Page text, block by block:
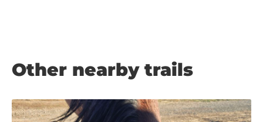
Other nearby trails